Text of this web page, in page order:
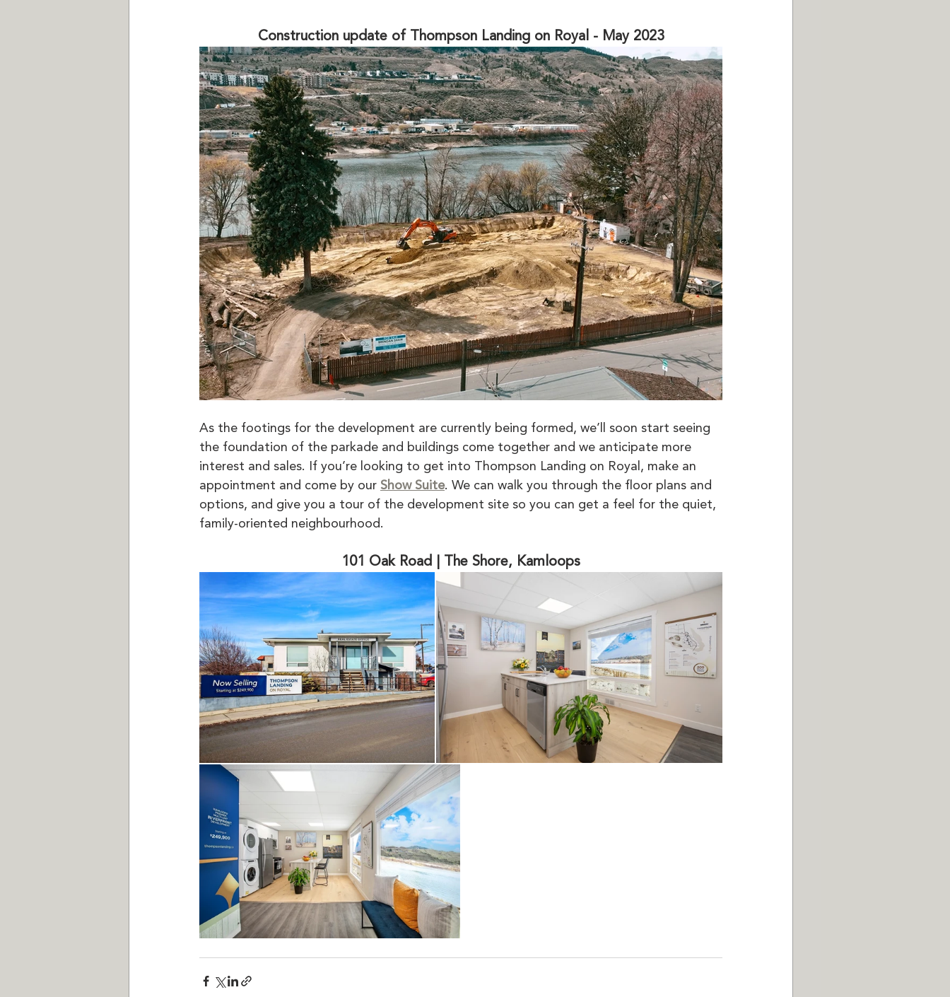
Construction update of Thompson Landing on Royal - May 2023
As the footings for the development are currently being formed, we’ll soon start seeing
the foundation of the parkade and buildings come together and we anticipate more
interest and sales. If you’re looking to get into Thompson Landing on Royal, make an
appointment and come by our Show Suite. We can walk you through the floor plans and
options, and give you a tour of the development site so you can get a feel for the quiet,
family-oriented neighbourhood.
101 Oak Road | The Shore, Kamloops